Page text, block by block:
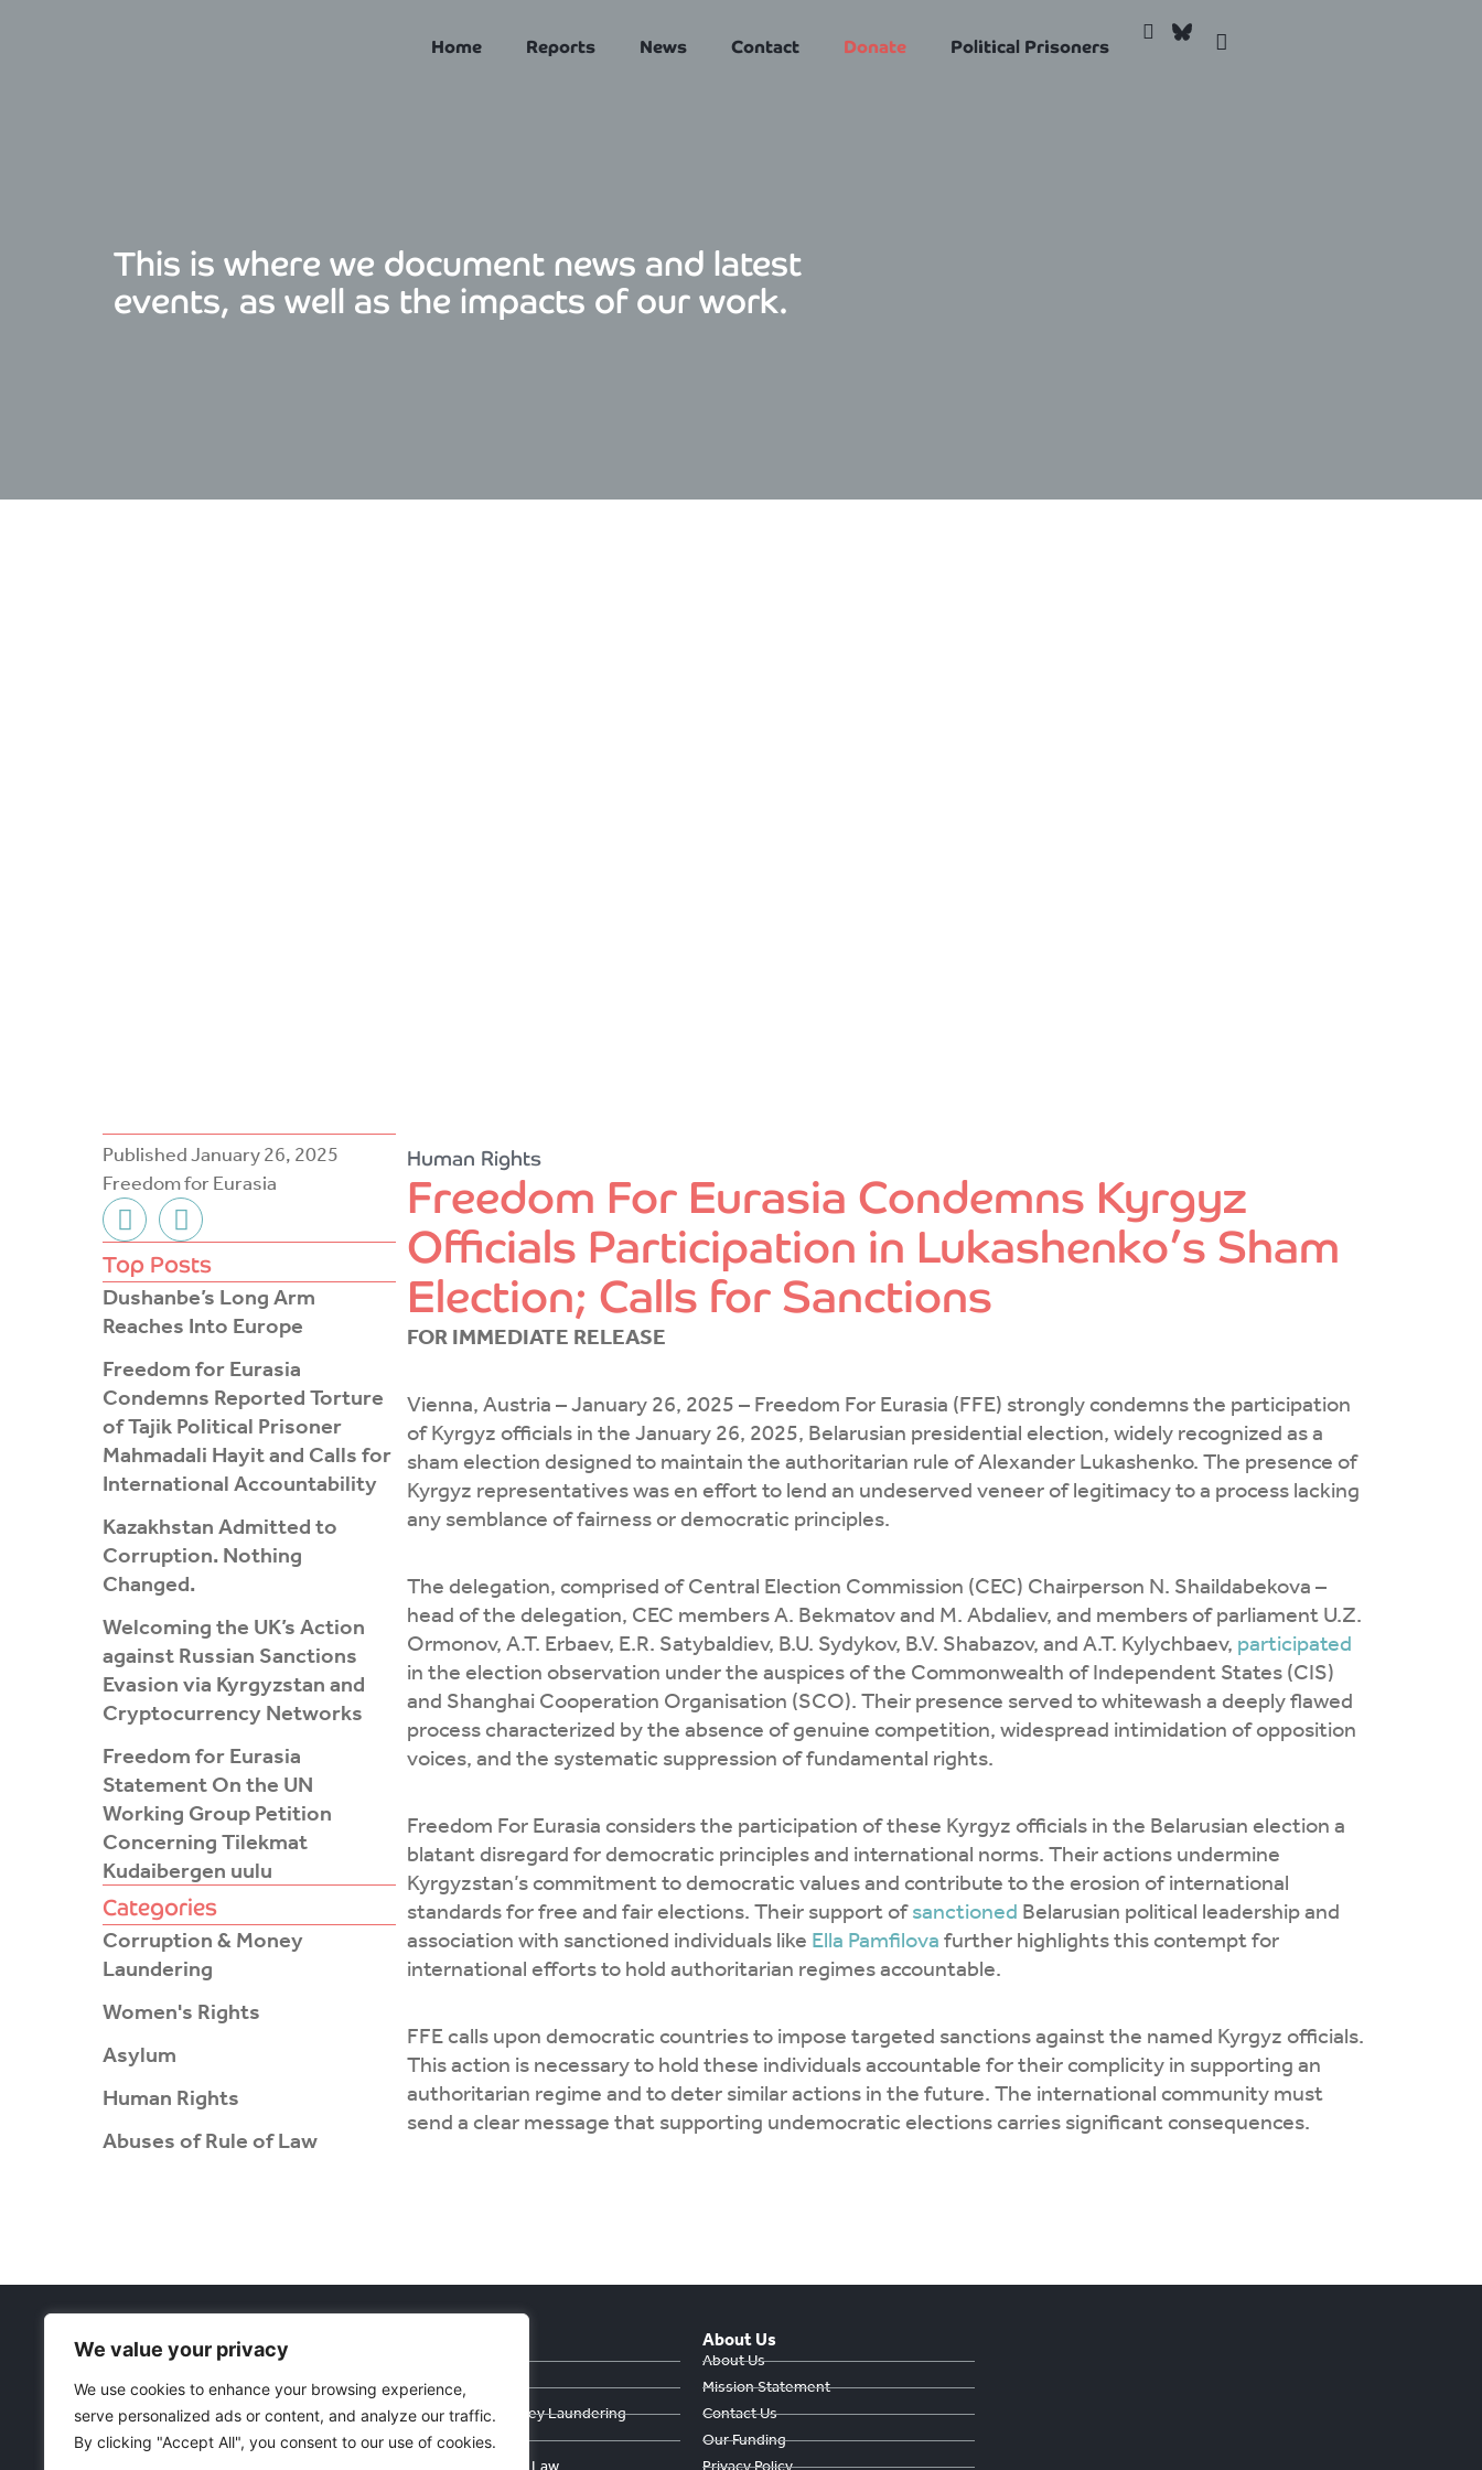
We value your privacy
We use cookies to enhance your browsing experience,
serve personalized ads or content, and analyze our traffic.
By clicking "Accept All", you consent to our use of cookies.
Home Reports News Contact Donate Political Prisoners
This is where we document news and latest
events, as well as the impacts of our work.
PublishedJanuary 26, 2025
Freedom for Eurasia
F
a
c
e
b
o
k
-
f
T
w
i
t
t
r
Top Posts
Dushanbe’s Long Arm
Reaches Into Europe
Freedom for Eurasia
Condemns Reported Torture
of Tajik Political Prisoner
Mahmadali Hayit and Calls for
International Accountability
Kazakhstan Admitted to
Corruption. Nothing
Changed.
Welcoming the UK’s Action
against Russian Sanctions
Evasion via Kyrgyzstan and
Cryptocurrency Networks
Freedom for Eurasia
Statement On the UN
Working Group Petition
Concerning Tilekmat
Kudaibergen uulu
Categories
Corruption & Money
Laundering
Women's Rights
Asylum
Human Rights
Abuses of Rule of Law
Human Rights
Freedom For Eurasia Condemns Kyrgyz
Officials Participation in Lukashenko’s Sham
Election; Calls for Sanctions
FOR IMMEDIATE RELEASE
Vienna, Austria – January 26, 2025 – Freedom For Eurasia (FFE) strongly condemns the participation
of Kyrgyz officials in the January 26, 2025, Belarusian presidential election, widely recognized as a
sham election designed to maintain the authoritarian rule of Alexander Lukashenko. The presence of
Kyrgyz representatives was en effort to lend an undeserved veneer of legitimacy to a process lacking
any semblance of fairness or democratic principles.
The delegation, comprised of Central Election Commission (CEC) Chairperson N. Shaildabekova –
head of the delegation, CEC members A. Bekmatov and M. Abdaliev, and members of parliament U.Z.
Ormonov, A.T. Erbaev, E.R. Satybaldiev, B.U. Sydykov, B.V. Shabazov, and A.T. Kylychbaev, participated
in the election observation under the auspices of the Commonwealth of Independent States (CIS)
and Shanghai Cooperation Organisation (SCO). Their presence served to whitewash a deeply flawed
process characterized by the absence of genuine competition, widespread intimidation of opposition
voices, and the systematic suppression of fundamental rights.
Freedom For Eurasia considers the participation of these Kyrgyz officials in the Belarusian election a
blatant disregard for democratic principles and international norms. Their actions undermine
Kyrgyzstan’s commitment to democratic values and contribute to the erosion of international
standards for free and fair elections. Their support ofsanctioned Belarusian political leadership and
association with sanctioned individuals like Ella Pamfilova further highlights this contempt for
international efforts to hold authoritarian regimes accountable.
FFE calls upon democratic countries to impose targeted sanctions against the named Kyrgyz officials.
This action is necessary to hold these individuals accountable for their complicity in supporting an
authoritarian regime and to deter similar actions in the future. The international community must
send a clear message that supporting undemocratic elections carries significant consequences.
Währinger Straße 59
1090 Wien
Österreich
E: freedomeurasia@protonmail.com
Asylum
Corruption & Money Laundering
Human Rights
Abuses of Rule of Law
About Us
About Us
Mission Statement
Contact Us
Our Funding
Privacy Policy